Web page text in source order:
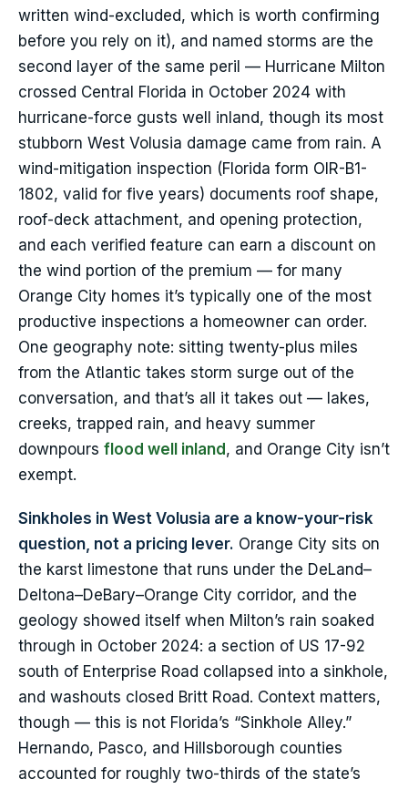
written wind-excluded, which is worth confirming
before you rely on it), and named storms are the
second layer of the same peril — Hurricane Milton
crossed Central Florida in October 2024 with
hurricane-force gusts well inland, though its most
stubborn West Volusia damage came from rain. A
wind-mitigation inspection (Florida form OIR-B1-
1802, valid for five years) documents roof shape,
roof-deck attachment, and opening protection,
and each verified feature can earn a discount on
the wind portion of the premium — for many
Orange City homes it’s typically one of the most
productive inspections a homeowner can order.
One geography note: sitting twenty-plus miles
from the Atlantic takes storm surge out of the
conversation, and that’s all it takes out — lakes,
creeks, trapped rain, and heavy summer
downpours flood well inland , and Orange City isn’t
exempt.
Sinkholes in West Volusia are a know-your-risk
question, not a pricing lever. Orange City sits on
the karst limestone that runs under the DeLand–
Deltona–DeBary–Orange City corridor, and the
geology showed itself when Milton’s rain soaked
through in October 2024: a section of US 17-92
south of Enterprise Road collapsed into a sinkhole,
and washouts closed Britt Road. Context matters,
though — this is not Florida’s “Sinkhole Alley.”
Hernando, Pasco, and Hillsborough counties
accounted for roughly two-thirds of the state’s